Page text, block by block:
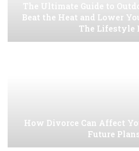
The Ultimate Guide to
Beat the Heat and Lower
The Lifestyle
How Divorce Can Affect
Future